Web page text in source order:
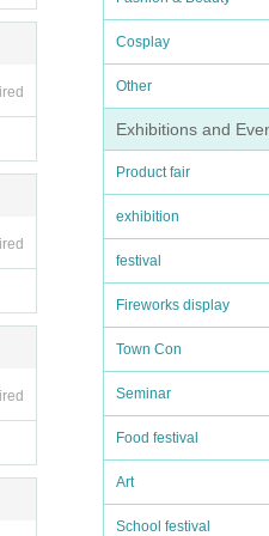
Cosplay
Other
Exhibitions and
Product fair
exhibition
festival
Fireworks display
Town Con
Seminar
Food festival
Art
School festival